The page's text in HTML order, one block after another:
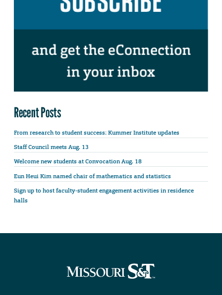
Recent Posts
From research to student success: Kummer Institute updates
Staff Council meets Aug. 13
Welcome new students at Convocation Aug. 18
Eun Heui Kim named chair of mathematics and statistics
Sign up to host faculty-student engagement activities in residence
halls